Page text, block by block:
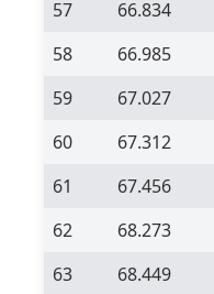
57
66.834
58
66.985
59
67.027
60
67.312
61
67.456
62
68.273
63
68.449